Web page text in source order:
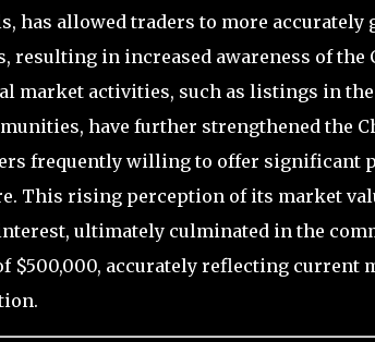
has allowed traders to more accurately
resulting in increased awareness of
market activities, such as listings in
have further strengthened the
frequently willing to offer significant
This rising perception of its market
ultimately culminated in the
$500,000, accurately reflecting current